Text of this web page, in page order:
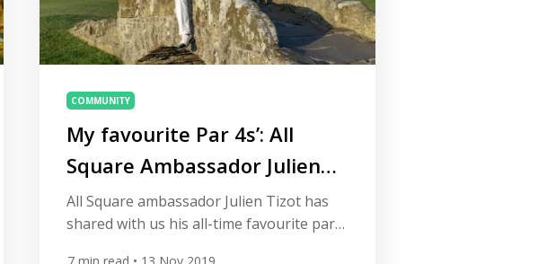
COMMUNITY
My favourite Par 4s’: All
Square Ambassador Julien
Tizot
All Square ambassador Julien Tizot has
shared with us his all-time favourite par